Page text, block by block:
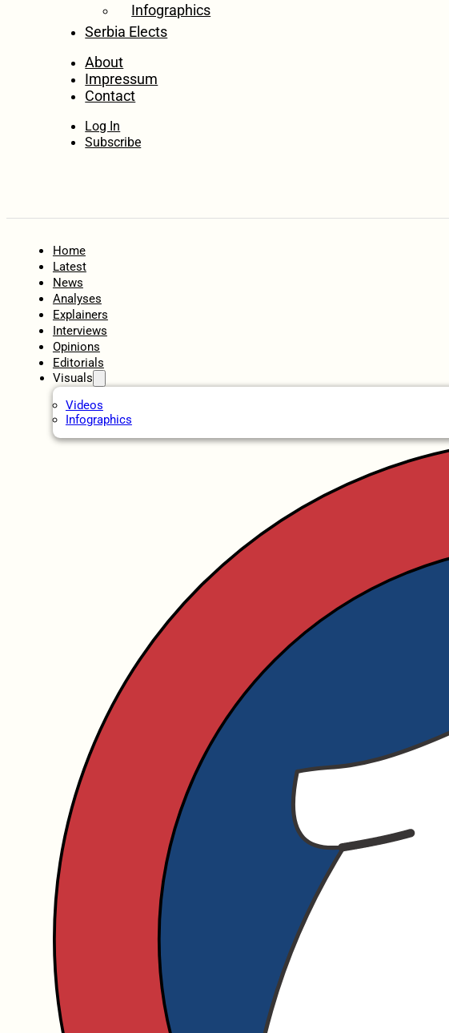
Infographics
Serbia Elects
About
Impressum
Contact
Log In
Subscribe
Home
Latest
News
Analyses
Explainers
Interviews
Opinions
Editorials
Visuals
Videos
Infographics